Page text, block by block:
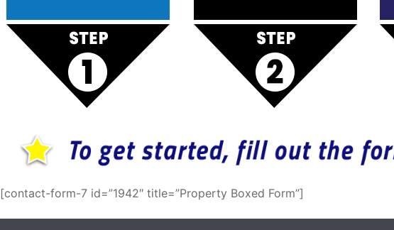
[contact-form-7 id=”1942″ title=”Property Boxed Form”]